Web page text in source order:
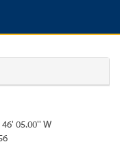
46' 05.00'' W